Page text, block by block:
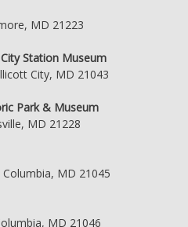
MD 21223
Station Museum
City, MD 21043
Park & Museum
MD 21228
MD 21045
MD 21046